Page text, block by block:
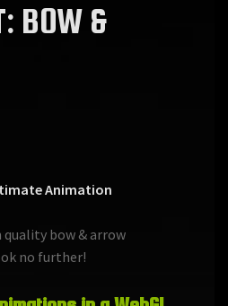
BOW &
Animation
quality bow & arrow
no further!